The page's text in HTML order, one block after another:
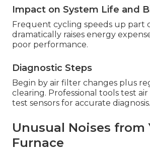
Impact on System Life and
Frequent cycling speeds up part
dramatically raises energy
poor performance.
Diagnostic Steps
Begin by air filter changes plus
clearing. Professional tools test
test sensors for accurate diagnosis.
Unusual Noises from
Furnace